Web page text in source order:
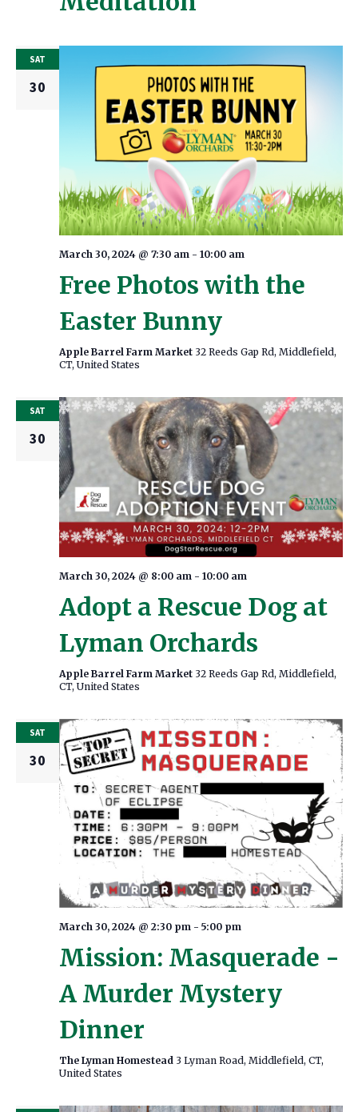
SAT
30
March 30, 2024 @ 7:30 am - 10:00 am
Free Photos with the
Easter Bunny
Apple Barrel Farm Market 32 Reeds Gap Rd, Middlefield,
CT, United States
SAT
30
March 30, 2024 @ 8:00 am - 10:00 am
Adopt a Rescue Dog at
Lyman Orchards
Apple Barrel Farm Market 32 Reeds Gap Rd, Middlefield,
CT, United States
SAT
30
March 30, 2024 @ 2:30 pm- 5:00 pm
Mission: Masquerade -
A Murder Mystery
Dinner
The Lyman Homestead 3 Lyman Road, Middlefield, CT,
United States